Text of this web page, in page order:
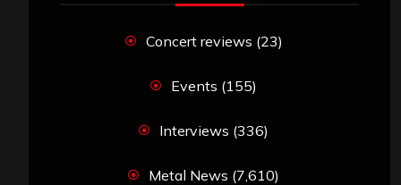
Concert reviews (23)
Events (155)
Interviews (336)
Metal News (7,610)